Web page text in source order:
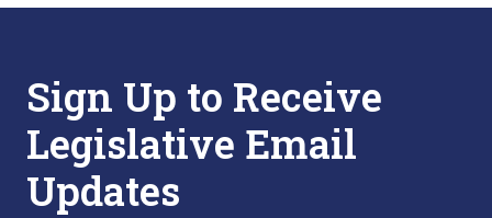
Sign Up to Receive
Legislative Email
Updates